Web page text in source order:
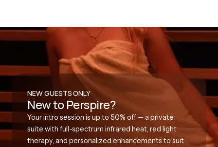
NEW GUESTS ONLY
New to Perspire?
Your intro session is up to 50% off — a private
suite with full-spectrum infrared heat, red light
therapy, and personalized enhancements to suit